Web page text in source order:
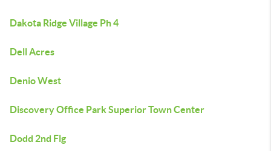
Dakota Ridge Village Ph 4
Dell Acres
Denio West
Discovery Office Park Superior Town Center
Dodd 2nd Flg